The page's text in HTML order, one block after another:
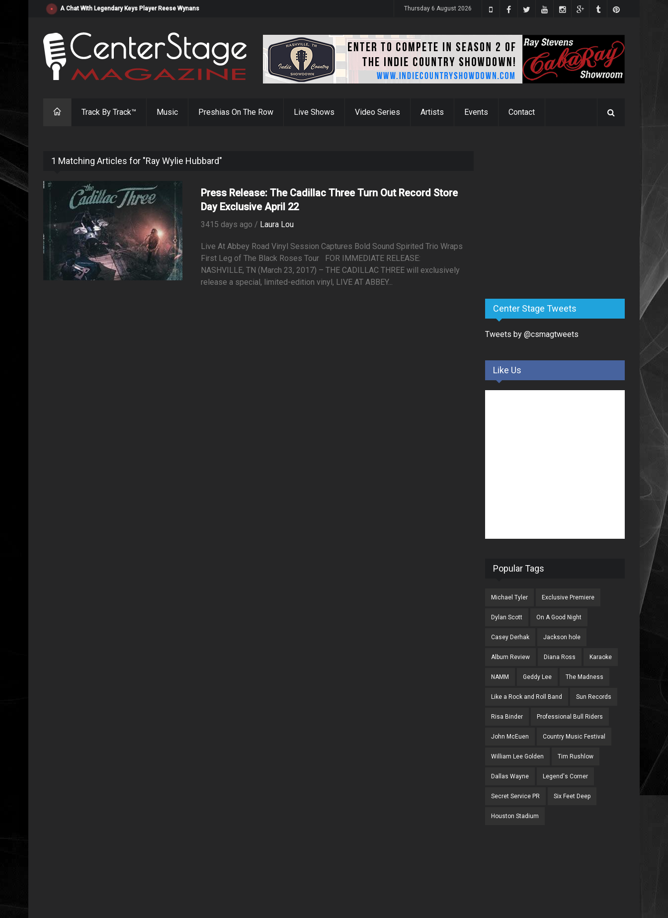
"Resistol" from Alabama's Randy Cobb Set to Release July 31st Thursday 6 August 2026
Track By Track™ Music Preshias On The Row Live Shows Video Series Artists Events Contact
1 Matching Articles for "Ray Wylie Hubbard"
Press Release: The Cadillac Three Turn Out Record Store
Day Exclusive April 22
3415 days ago / Laura Lou
Live At Abbey Road Vinyl Session Captures Bold Sound Spirited Trio Wraps
First Leg of The Black Roses Tour FOR IMMEDIATE RELEASE:
NASHVILLE, TN (March 23, 2017) – THE CADILLAC THREE will exclusively
release a special, limited-edition vinyl, LIVE AT ABBEY...
Center Stage Tweets
Tweets by @csmagtweets
Like Us
Popular Tags
Michael Tyler Exclusive Premiere
Dylan Scott On A Good Night
Casey Derhak Jackson hole
Album Review Diana Ross Karaoke
NAMM Geddy Lee The Madness
Like a Rock and Roll Band Sun Records
Risa Binder Professional Bull Riders
John McEuen Country Music Festival
William Lee Golden Tim Rushlow
Dallas Wayne Legend's Corner
Secret Service PR Six Feet Deep
Houston Stadium